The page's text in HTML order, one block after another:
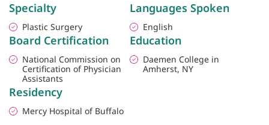
Specialty
Plastic Surgery
Languages Spoken
English
Board Certification
National Commission on
Certification of Physician
Assistants
Education
Daemen College in
Amherst, NY
Residency
Mercy Hospital of Buffalo